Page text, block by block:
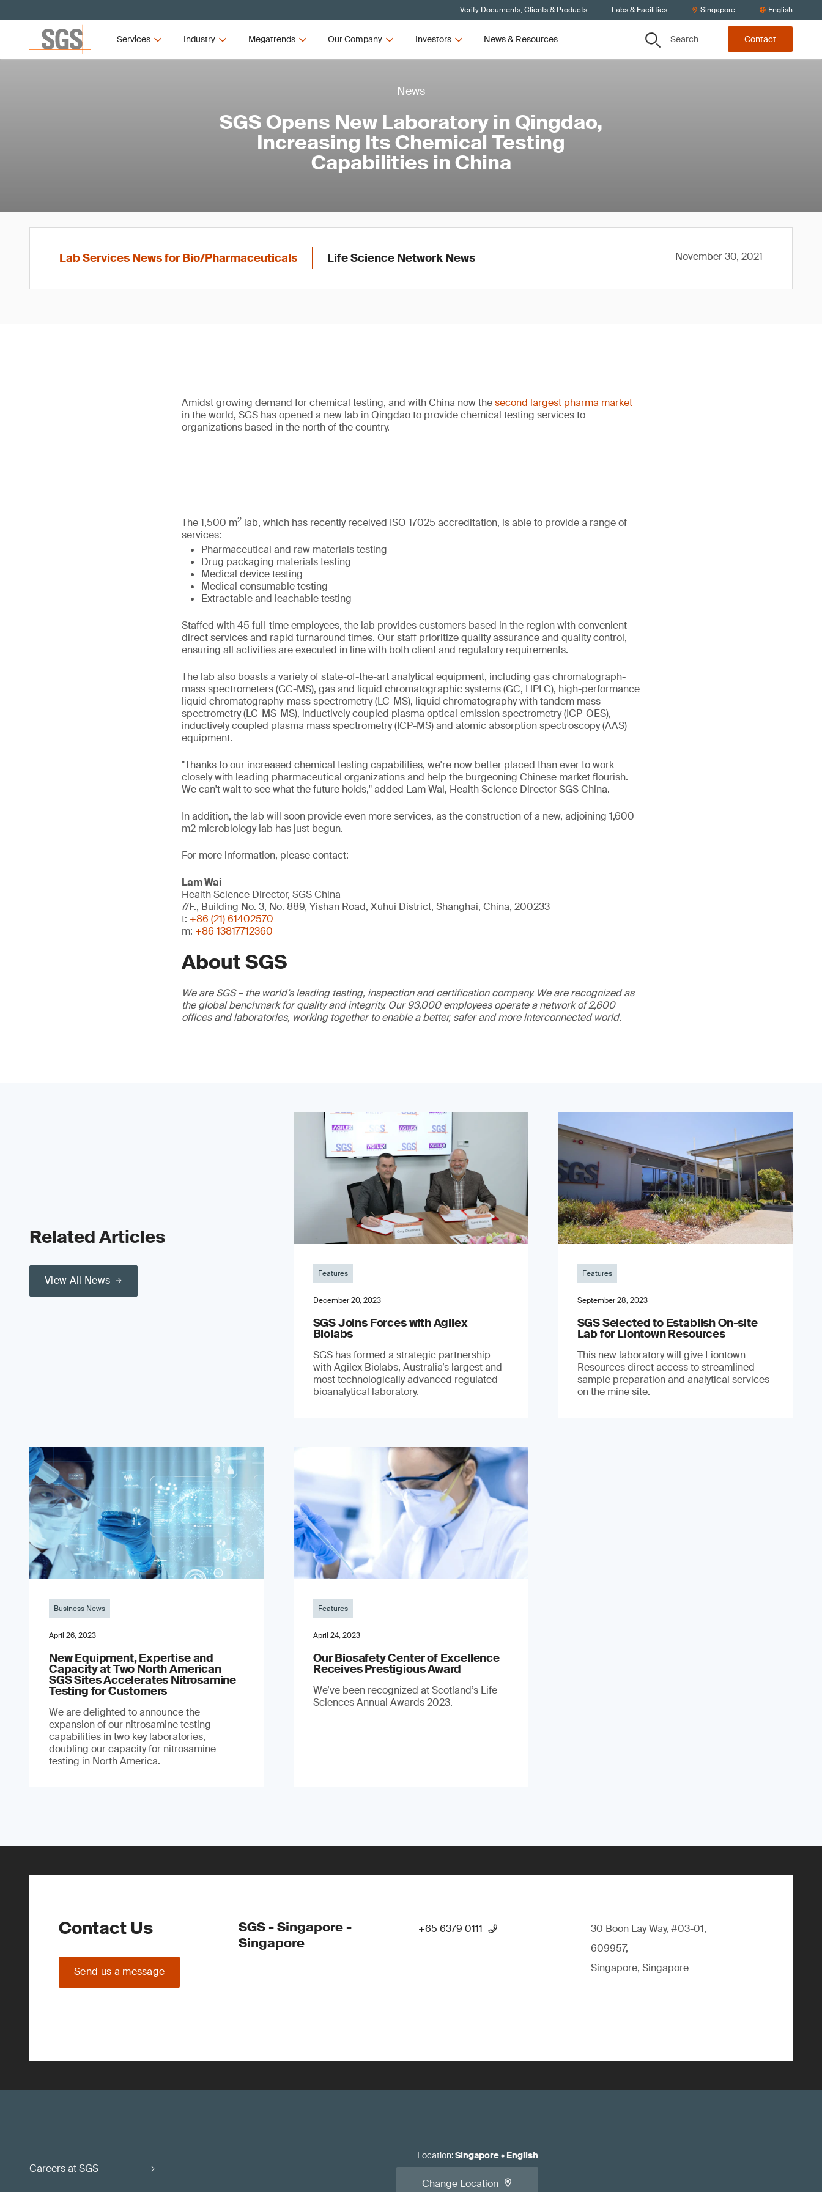
Verify Documents, Clients & Products Labs & Facilities Singapore English
Services Industry Megatrends Our Company Investors News & Resources Search Contact
News
SGS Opens New Laboratory in Qingdao,
Increasing Its Chemical Testing
Capabilities in China
Lab Services News for Bio/Pharmaceuticals Life Science Network News November 30, 2021
Amidst growing demand for chemical testing, and with China now thesecond largest pharma market
in the world, SGS has opened a new lab in Qingdao to provide chemical testing services to
organizations based in the north of the country.
The 1,500 m2 lab, which has recently received ISO 17025 accreditation, is able to provide a range of
services:
Pharmaceutical and raw materials testing
Drug packaging materials testing
Medical device testing
Medical consumable testing
Extractable and leachable testing
Staffed with 45 full-time employees, the lab provides customers based in the region with convenient
direct services and rapid turnaround times. Our staff prioritize quality assurance and quality control,
ensuring all activities are executed in line with both client and regulatory requirements.
The lab also boasts a variety of state-of-the-art analytical equipment, including gas chromatograph-
mass spectrometers (GC-MS), gas and liquid chromatographic systems (GC, HPLC), high-performance
liquid chromatography-mass spectrometry (LC-MS), liquid chromatography with tandem mass
spectrometry (LC-MS-MS), inductively coupled plasma optical emission spectrometry (ICP-OES),
inductively coupled plasma mass spectrometry (ICP-MS) and atomic absorption spectroscopy (AAS)
equipment.
"Thanks to our increased chemical testing capabilities, we're now better placed than ever to work
closely with leading pharmaceutical organizations and help the burgeoning Chinese market flourish.
We can't wait to see what the future holds," added Lam Wai, Health Science Director SGS China.
In addition, the lab will soon provide even more services, as the construction of a new, adjoining 1,600
m2 microbiology lab has just begun.
For more information, please contact:
Lam Wai
Health Science Director, SGS China
7/F., Building No. 3, No. 889, Yishan Road, Xuhui District, Shanghai, China, 200233
t: +86 (21) 61402570
m: +86 13817712360
About SGS
We are SGS – the world’s leading testing, inspection and certification company. We are recognized as
the global benchmark for quality and integrity. Our 93,000 employees operate a network of 2,600
offices and laboratories, working together to enable a better, safer and more interconnected world.
Related Articles
View All News
Features
December 20, 2023
SGS Joins Forces with Agilex
Biolabs
SGS has formed a strategic partnership
with Agilex Biolabs, Australia’s largest and
most technologically advanced regulated
bioanalytical laboratory.
Features
September 28, 2023
SGS Selected to Establish On-site
Lab for Liontown Resources
This new laboratory will give Liontown
Resources direct access to streamlined
sample preparation and analytical services
on the mine site.
Business News
April 26, 2023
New Equipment, Expertise and
Capacity at Two North American
SGS Sites Accelerates Nitrosamine
Testing for Customers
We are delighted to announce the
expansion of our nitrosamine testing
capabilities in two key laboratories,
doubling our capacity for nitrosamine
testing in North America.
Features
April 24, 2023
Our Biosafety Center of Excellence
Receives Prestigious Award
We’ve been recognized at Scotland’s Life
Sciences Annual Awards 2023.
Contact Us
Send us a message
SGS - Singapore -
Singapore
+65 6379 0111
30 Boon Lay Way, #03-01,
609957,
Singapore, Singapore
Careers at SGS
Location:Singapore• English
Change Location